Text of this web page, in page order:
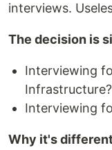
interviews.
The decision is
Interviewing
Interviewing
Why it's